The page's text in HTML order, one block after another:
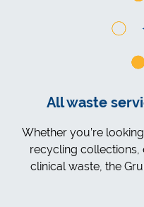
All waste
Whether you’re
recycling
clinical waste, the